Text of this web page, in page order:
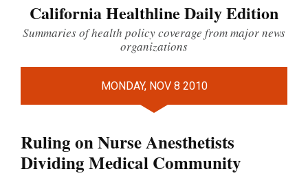
California Healthline Daily Edition
Summaries of health policy coverage from major news
organizations
MONDAY, NOV 8 2010
Ruling on Nurse Anesthetists
Dividing Medical Community